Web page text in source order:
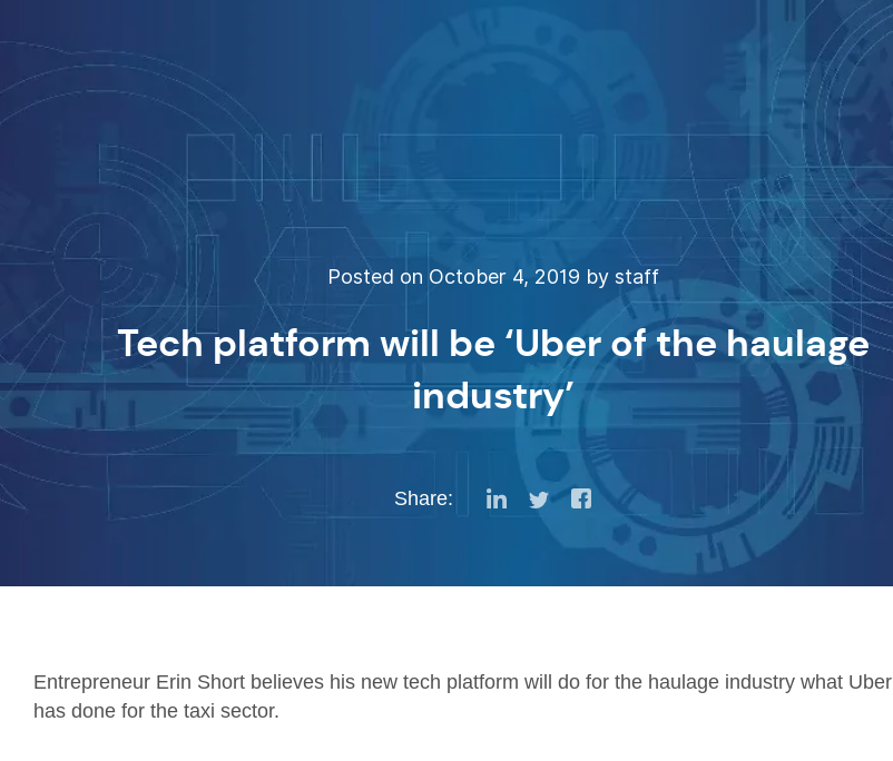
Posted on October 4, 2019 by staff
Tech platform will be ‘Uber of the haulage
industry’
Share:
Entrepreneur Erin Short believes his new tech platform will do for the haulage industry what Uber
has done for the taxi sector.